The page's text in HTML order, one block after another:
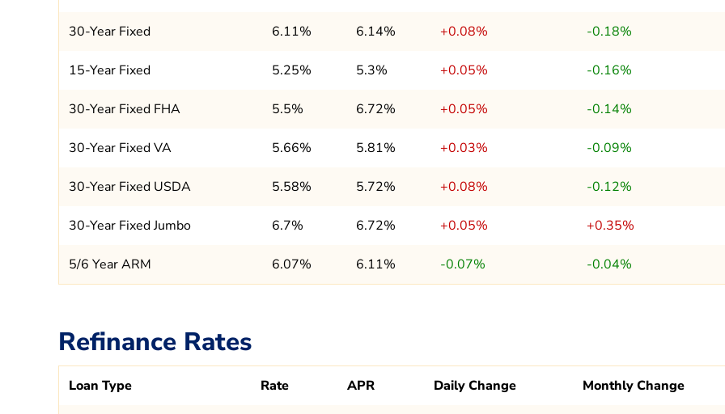
30-Year Fixed 6.11% 6.14% +0.08% -0.18%
15-Year Fixed 5.25% 5.3% +0.05% -0.16%
30-Year Fixed FHA 5.5% 6.72% +0.05% -0.14%
30-Year Fixed VA 5.66% 5.81% +0.03% -0.09%
30-Year Fixed USDA 5.58% 5.72% +0.08% -0.12%
30-Year Fixed Jumbo 6.7% 6.72% +0.05% +0.35%
5/6 Year ARM 6.07% 6.11% -0.07% -0.04%
Refinance Rates
Loan Type Rate APR Daily Change Monthly Change